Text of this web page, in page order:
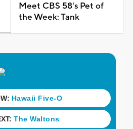
Meet CBS 58's Pet of
the Week: Tank